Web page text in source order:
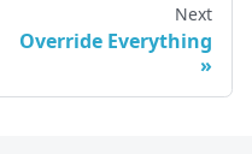
Next
Override Everything